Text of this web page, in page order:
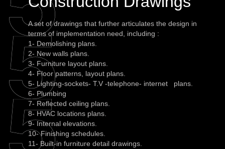
A set of drawings that further articulates the design in
terms of implementation need, including :
1- Demolishing plans.
2- New walls plans.
3- Furniture layout plans.
4- Floor patterns, layout plans.
5- Lighting-sockets- T.V -telephone- internet plans.
6- Plumbing
7- Reflected ceiling plans.
8- HVAC locations plans.
9- Internal elevations.
10- Finishing schedules.
11- Built-in furniture detail drawings.